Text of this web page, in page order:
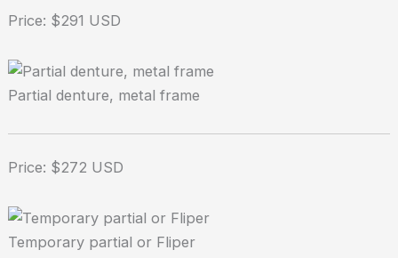
Price: $291 USD
Partial denture, metal frame
Price: $272 USD
Temporary partial or Fliper